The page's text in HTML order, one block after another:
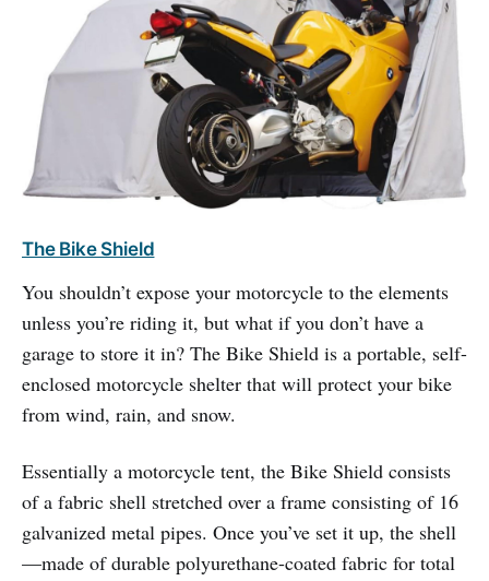
The Bike Shield
You shouldn’t expose your motorcycle to the elements
unless you’re riding it, but what if you don’t have a
garage to store it in? The Bike Shield is a portable, self-
enclosed motorcycle shelter that will protect your bike
from wind, rain, and snow.
Essentially a motorcycle tent, the Bike Shield consists
of a fabric shell stretched over a frame consisting of 16
galvanized metal pipes. Once you’ve set it up, the shell
—made of durable polyurethane-coated fabric for total